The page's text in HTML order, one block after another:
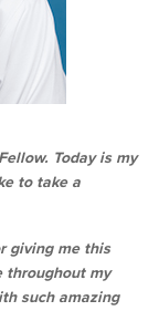
Today is my
to take a
giving me this
throughout my
such amazing